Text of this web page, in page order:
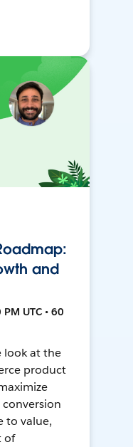
and
UTC • 60
look at the
product
to value,
of